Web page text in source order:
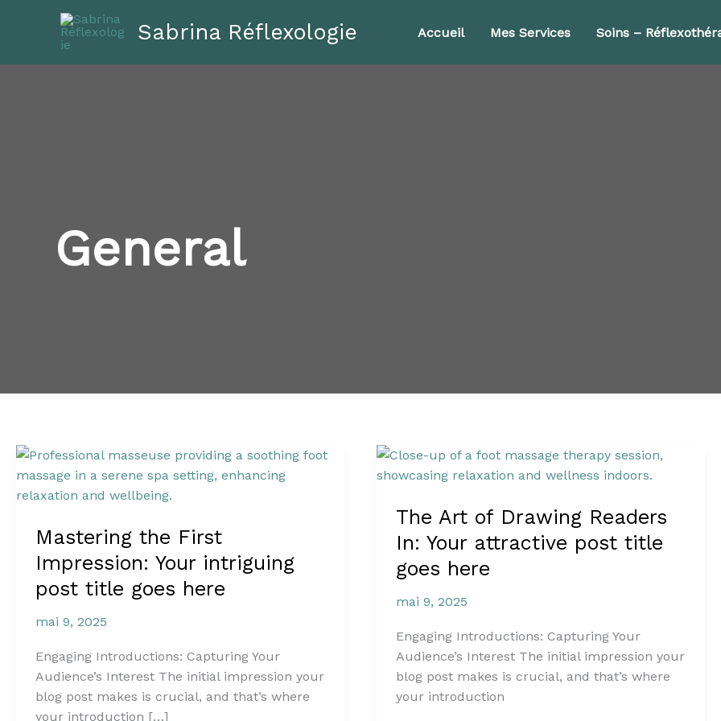
Sabrina Réflexologie Accueil Mes Services Soins –
General
Mastering the First
Impression: Your intriguing
post title goes here
mai 9, 2025
Engaging Introductions: Capturing Your
Audience’s Interest The initial impression your
blog post makes is crucial, and that’s where
your introduction […]
Mastering
the
First
Your
intriguing
post
title
goes
The Art of Drawing Readers
In: Your attractive post title
goes here
mai 9, 2025
Engaging Introductions: Capturing Your
Audience’s Interest The initial impression your
blog post makes is crucial, and that’s where
your introduction
The
Art
Drawing
Readers
In:
Your
attractive
title
goes
here